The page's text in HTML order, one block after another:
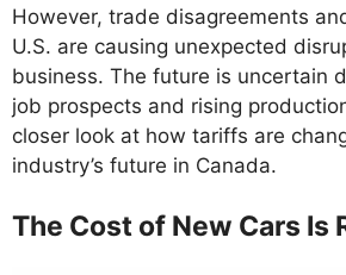
However, trade disagreements
U.S. are causing unexpected
business. The future is uncertain
job prospects and rising
closer look at how tariffs are
industry’s future in Canada.
The Cost of New Cars Is